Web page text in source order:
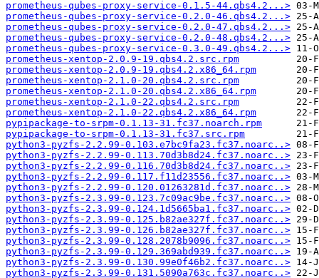
prometheus-qubes-proxy-service-0.1.5-44.qbs4.2...>
prometheus-qubes-proxy-service-0.2.0-46.qbs4.2...>
prometheus-qubes-proxy-service-0.2.0-47.qbs4.2...>
prometheus-qubes-proxy-service-0.2.0-48.qbs4.2...>
prometheus-qubes-proxy-service-0.3.0-49.qbs4.2...>
prometheus-xentop-2.0.9-19.qbs4.2.src.rpm
prometheus-xentop-2.0.9-19.qbs4.2.x86_64.rpm
prometheus-xentop-2.1.0-20.qbs4.2.src.rpm
prometheus-xentop-2.1.0-20.qbs4.2.x86_64.rpm
prometheus-xentop-2.1.0-22.qbs4.2.src.rpm
prometheus-xentop-2.1.0-22.qbs4.2.x86_64.rpm
pypipackage-to-srpm-0.1.13-31.fc37.noarch.rpm
pypipackage-to-srpm-0.1.13-31.fc37.src.rpm
python3-pyzfs-2.2.99-0.103.e7bc9fa23.fc37.noarc..>
python3-pyzfs-2.2.99-0.113.70d3b8d24.fc37.noarc..>
python3-pyzfs-2.2.99-0.116.70d3b8d24.fc37.noarc..>
python3-pyzfs-2.2.99-0.117.f11d23556.fc37.noarc..>
python3-pyzfs-2.2.99-0.120.01263281d.fc37.noarc..>
python3-pyzfs-2.3.99-0.123.7c09ac9be.fc37.noarc..>
python3-pyzfs-2.3.99-0.124.1d5665ba1.fc37.noarc..>
python3-pyzfs-2.3.99-0.125.b82ae327f.fc37.noarc..>
python3-pyzfs-2.3.99-0.126.b82ae327f.fc37.noarc..>
python3-pyzfs-2.3.99-0.128.2078b9096.fc37.noarc..>
python3-pyzfs-2.3.99-0.129.369abd939.fc37.noarc..>
python3-pyzfs-2.3.99-0.130.99e0f46b2.fc37.noarc..>
python3-pyzfs-2.3.99-0.131.5090a763c.fc37.noarc..>